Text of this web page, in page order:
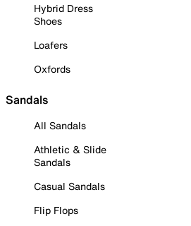
Hybrid Dress
Shoes
Loafers
Oxfords
Sandals
All Sandals
Athletic & Slide
Sandals
Casual Sandals
Flip Flops